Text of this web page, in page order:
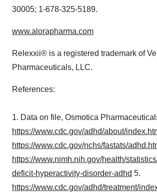
30005; 1-678-325-5189.
www.alorapharma.com
Relexxii® is a registered trademark of
Pharmaceuticals, LLC.
References:
1. Data on file, Osmotica
https://www.cdc.gov/adhd/about/
https://www.cdc.gov/nchs/fastats/
https://www.nimh.nih.gov/health/
deficit-hyperactivity-disorder-adhd 5.
https://www.cdc.gov/adhd/treatment/